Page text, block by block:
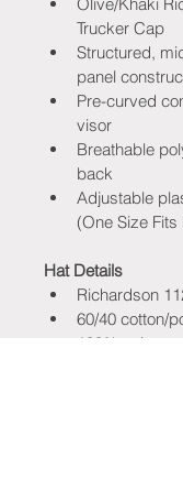
Trucker Cap
Structured,
panel
Pre-curved
visor
Breathable
back
Adjustable
(One Size Fits
Hat Details
Richardson
60/40 cotton/
100%